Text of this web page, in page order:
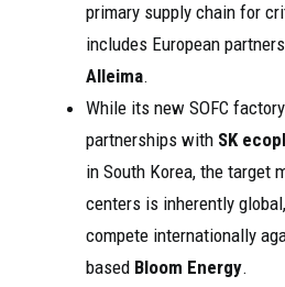
primary supply chain for
includes European
Alleima.
While its new SOFC
partnerships with SK
in South Korea, the target
centers is inherently
compete internationally
based Bloom Energy.